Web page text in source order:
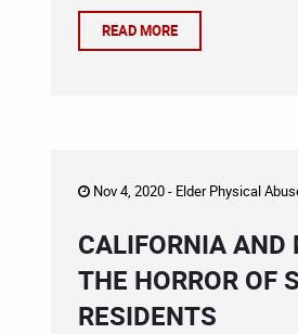
READ MORE
Nov 4, 2020 - Elder Physical
CALIFORNIA AND
THE HORROR OF
RESIDENTS